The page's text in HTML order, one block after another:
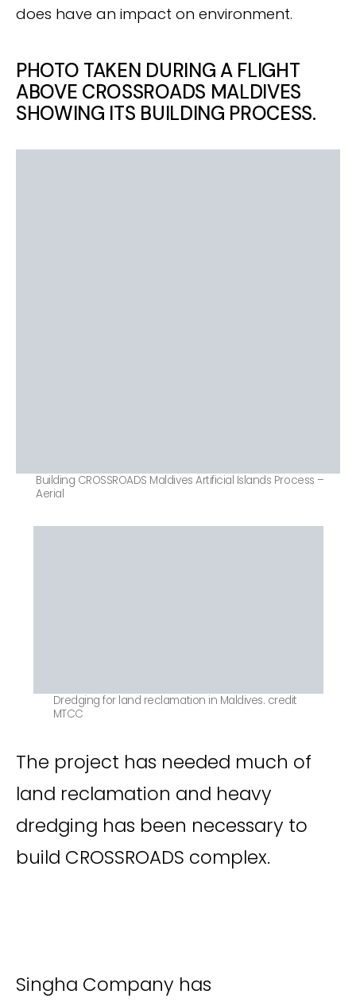
does have an impact on environment.
PHOTO TAKEN DURING A FLIGHT
ABOVE CROSSROADS MALDIVES
SHOWING ITS BUILDING PROCESS.
Building CROSSROADS Maldives Artificial Islands Process –
Aerial
Dredging for land reclamation in Maldives. credit
MTCC
The project has needed much of
land reclamation and heavy
dredging has been necessary to
build CROSSROADS complex.
Singha Company has